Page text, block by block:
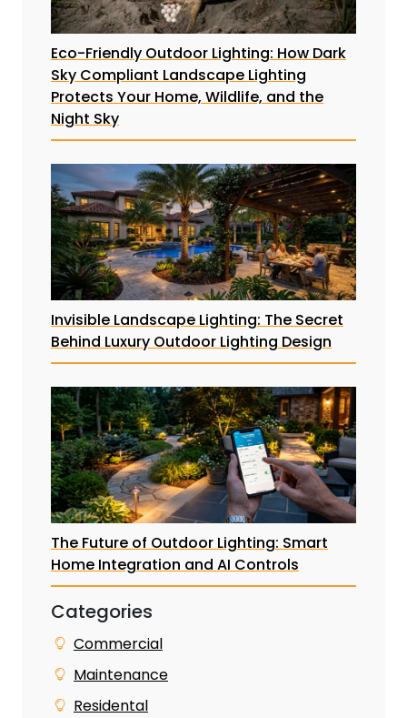
Eco-Friendly Outdoor Lighting: How Dark
Sky Compliant Landscape Lighting
Protects Your Home, Wildlife, and the
Night Sky
Invisible Landscape Lighting: The Secret
Behind Luxury Outdoor Lighting Design
The Future of Outdoor Lighting: Smart
Home Integration and AI Controls
Categories
Commercial
Maintenance
Residental